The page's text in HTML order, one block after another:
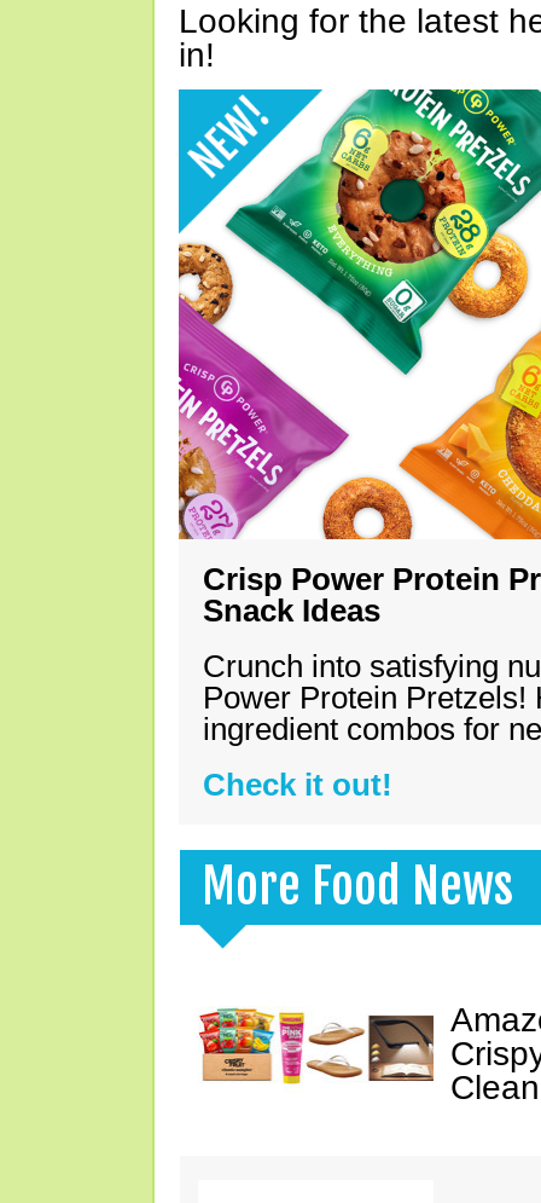
Looking for the latest
in!
Crisp Power Protein
Snack Ideas
Crunch into satisfying
Power Protein Pretzels!
ingredient combos for
Check it out!
More Food News